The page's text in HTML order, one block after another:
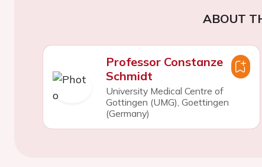
ABOUT
Professor Constanze
Schmidt
University Medical Centre of
Gottingen (UMG), Goettingen
(Germany)